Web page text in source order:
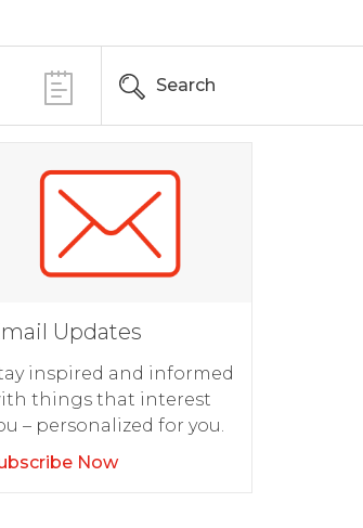
Search
Updates
inspired and informed
things that interest
– personalized for you.
Now